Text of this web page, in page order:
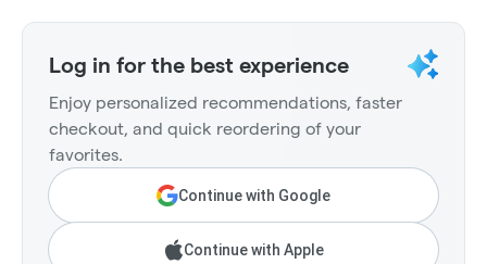
Log in for the best experience
Enjoy personalized recommendations, faster
checkout, and quick reordering of your
favorites.
Continue with Google
Continue with Apple